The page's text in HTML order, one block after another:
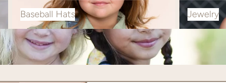
Baseball Hats
Baseball Hats
Jewelry
Jewelry